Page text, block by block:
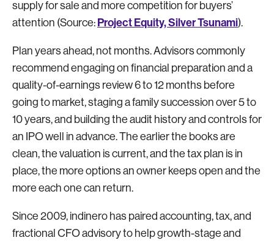
supply for sale and more competition for buyers’
attention (Source: Project Equity, Silver Tsunami).
Plan years ahead, not months. Advisors commonly
recommend engaging on financial preparation and a
quality-of-earnings review 6 to 12 months before
going to market, staging a family succession over 5 to
10 years, and building the audit history and controls for
an IPO well in advance. The earlier the books are
clean, the valuation is current, and the tax plan is in
place, the more options an owner keeps open and the
more each one can return.
Since 2009, indinero has paired accounting, tax, and
fractional CFO advisory to help growth-stage and